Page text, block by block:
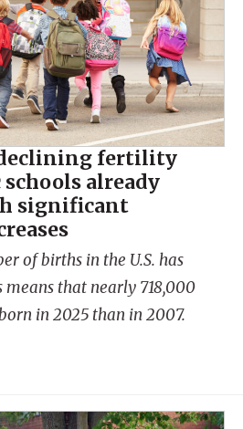
fertility
already
significant
of births in the U.S. has
means that nearly 718,000
in 2025 than in 2007.